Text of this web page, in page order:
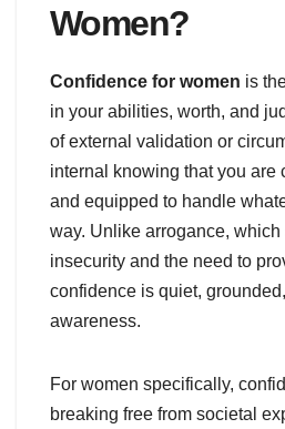
Women?
Confidence for women is
in your abilities, worth, and
of external validation or
internal knowing that you are
and equipped to handle
way. Unlike arrogance, which
insecurity and the need to
confidence is quiet,
awareness.
For women specifically,
breaking free from societal